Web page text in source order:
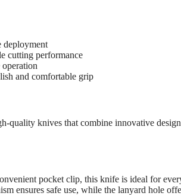
deployment
cutting performance
and comfortable grip
quality knives that combine innovative
pocket clip, this knife is ideal for
ensures safe use, while the lanyard hole